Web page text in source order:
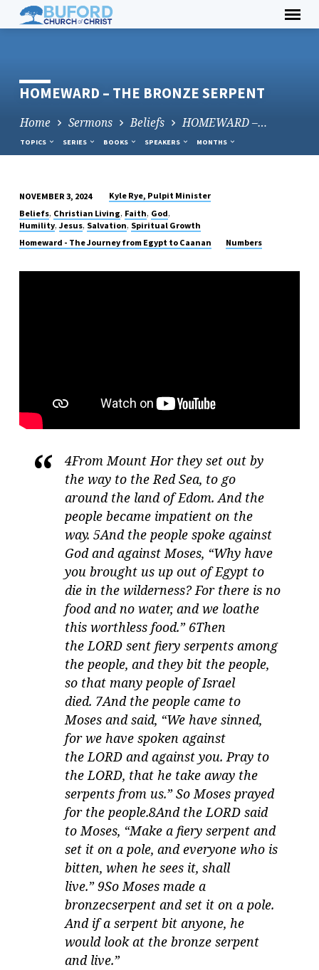
content
HOMEWARD – THE BRONZE SERPENT
Home Sermons Beliefs HOMEWARD –…
TOPICS SERIES BOOKS SPEAKERS MONTHS
HOMEWARD
–
THE
NOVEMBER 3, 2024
Kyle Rye, Pulpit Minister
Beliefs, Christian Living, Faith, God,
Humility,Jesus, Salvation, Spiritual Growth
Homeward - The Journey from Egypt to Caanan
Numbers
4From Mount Hor they set out by
the way to the Red Sea, to go
around the land of Edom. And the
people became impatient on the
way. 5And the people spoke against
God and against Moses, “Why have
you brought us up out of Egypt to
die in the wilderness? For there is no
food and no water, and we loathe
this worthless food.” 6Then
the LORD sent fiery serpents among
the people, and they bit the people,
so that many people of Israel
died. 7And the people came to
Moses and said, “We have sinned,
for we have spoken against
the LORD and against you. Pray to
the LORD, that he take away the
serpents from us.” So Moses prayed
for the people.8And the LORD said
to Moses, “Make a fiery serpent and
set it on a pole, and everyone who is
bitten, when he sees it, shall
live.” 9So Moses made a
bronzecserpent and set it on a pole.
And if a serpent bit anyone, he
would look at the bronze serpent
and live.”